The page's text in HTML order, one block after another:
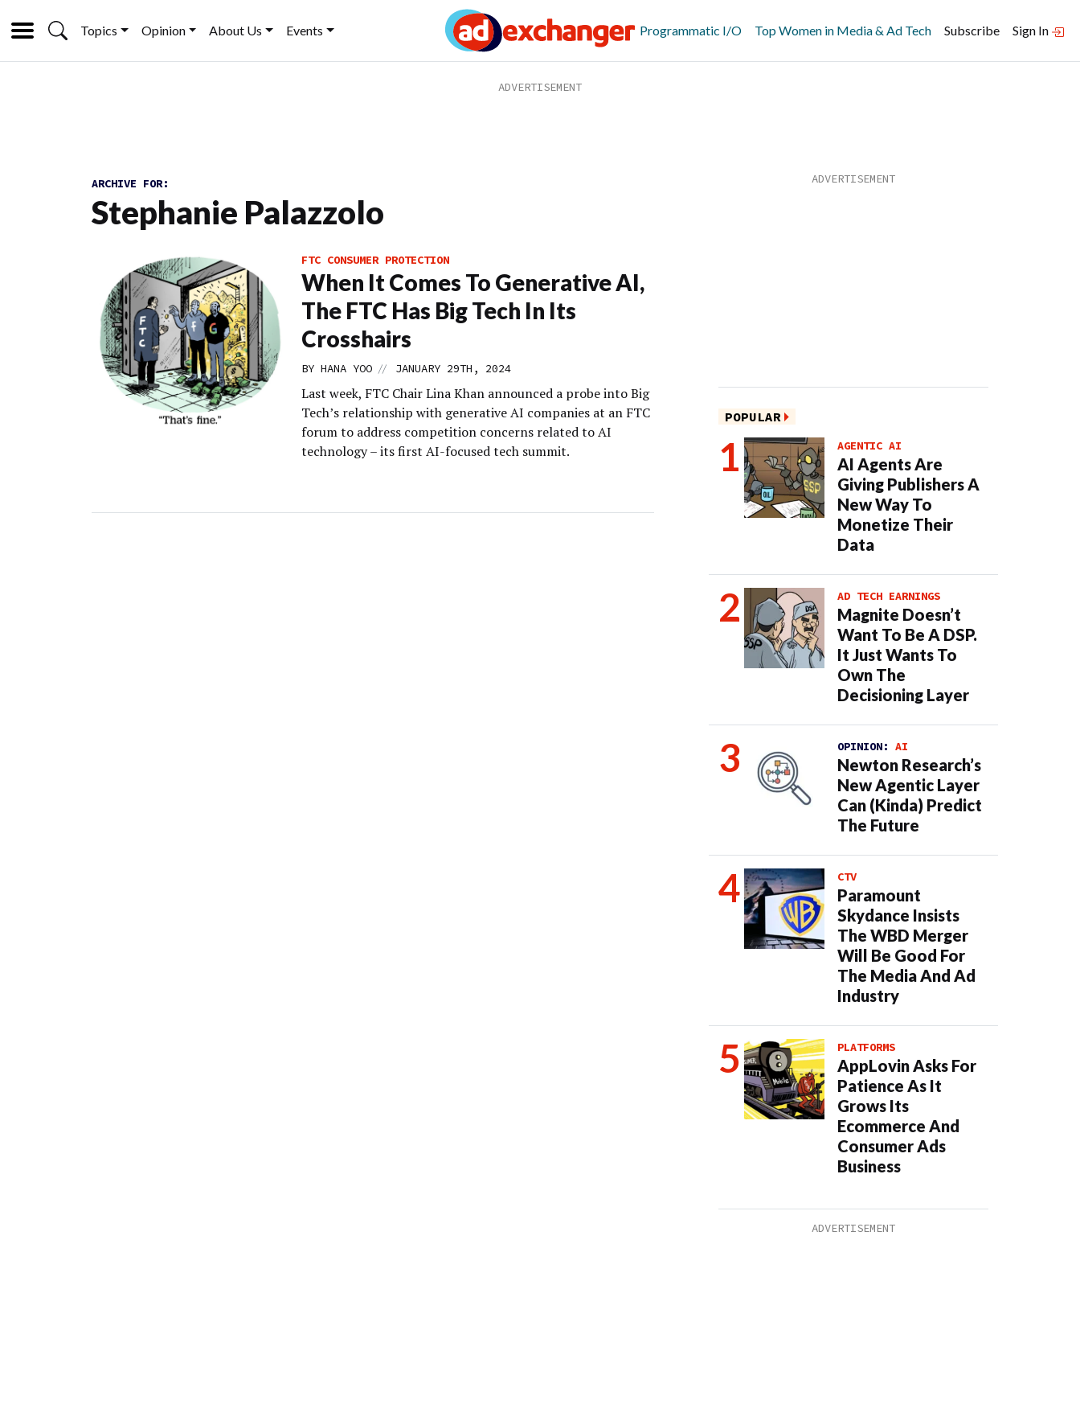
Topics Opinion About Us Events Programmatic I/O Top Women in Media & Ad Tech Subscribe Sign In
ARCHIVE FOR:
Stephanie Palazzolo
FTC CONSUMER PROTECTION
When It Comes To Generative AI,
The FTC Has Big Tech In Its
Crosshairs
BY HANA YOO // JANUARY 29TH, 2024
Last week, FTC Chair Lina Khan announced a probe into Big
Tech’s relationship with generative AI companies at an FTC
forum to address competition concerns related to AI
technology – its first AI-focused tech summit.
POPULAR
AGENTIC AI
AI Agents Are
Giving Publishers A
New Way To
Monetize Their
Data
AD TECH EARNINGS
Magnite Doesn’t
Want To Be A DSP.
It Just Wants To
Own The
Decisioning Layer
OPINION: AI
Newton Research’s
New Agentic Layer
Can (Kinda) Predict
The Future
CTV
Paramount
Skydance Insists
The WBD Merger
Will Be Good For
The Media And Ad
Industry
PLATFORMS
AppLovin Asks For
Patience As It
Grows Its
Ecommerce And
Consumer Ads
Business